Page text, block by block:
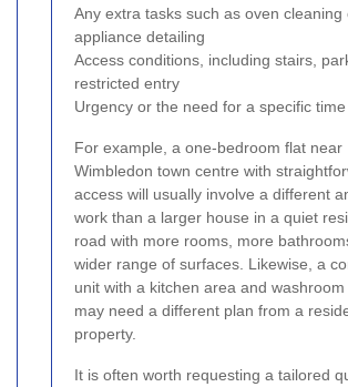
Any extra tasks such as oven cleaning
appliance detailing
Access conditions, including stairs,
restricted entry
Urgency or the need for a specific
For example, a one-bedroom flat near
Wimbledon town centre with
access will usually involve a different
work than a larger house in a quiet
road with more rooms, more
wider range of surfaces. Likewise, a
unit with a kitchen area and
may need a different plan from a
property.
It is often worth requesting a tailored